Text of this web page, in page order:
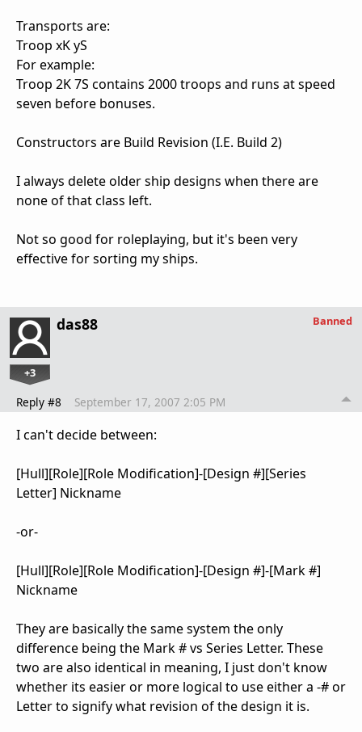
Transports are:
Troop xK yS
For example:
Troop 2K 7S contains 2000 troops and runs at speed
seven before bonuses.
Constructors are Build Revision (I.E. Build 2)
I always delete older ship designs when there are
none of that class left.
Not so good for roleplaying, but it's been very
effective for sorting my ships.
das88
+3
Banned
Reply #8 September 17, 2007 2:05 PM
I can't decide between:
[Hull][Role][Role Modification]-[Design #][Series
Letter] Nickname
-or-
[Hull][Role][Role Modification]-[Design #]-[Mark #]
Nickname
They are basically the same system the only
difference being the Mark # vs Series Letter. These
two are also identical in meaning, I just don't know
whether its easier or more logical to use either a -# or
Letter to signify what revision of the design it is.